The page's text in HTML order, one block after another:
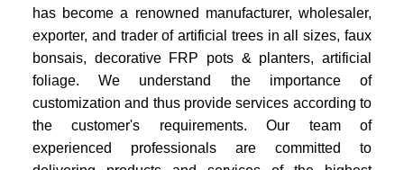
has become a renowned manufacturer, wholesaler,
exporter, and trader of artificial trees in all sizes, faux
bonsais, decorative FRP pots & planters, artificial
foliage. We understand the importance of
customization and thus provide services according to
the customer's requirements. Our team of
experienced professionals are committed to